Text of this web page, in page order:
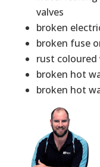
valves
broken
broken fuse
rust coloured
broken hot
broken hot